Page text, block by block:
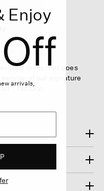
dress that goes
of our signature
factory.
Enjoy
arrivals,